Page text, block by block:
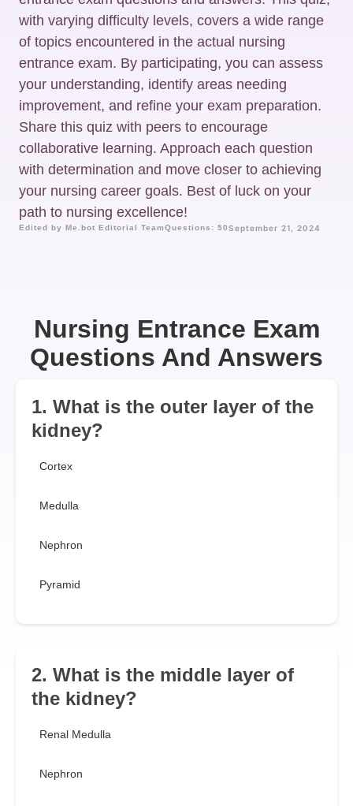
with varying difficulty levels, covers a wide range
of topics encountered in the actual nursing
entrance exam. By participating, you can assess
your understanding, identify areas needing
improvement, and refine your exam preparation.
Share this quiz with peers to encourage
collaborative learning. Approach each question
with determination and move closer to achieving
your nursing career goals. Best of luck on your
path to nursing excellence!
Edited by Me.bot Editorial TeamQuestions: 50September 21, 2024
Nursing Entrance Exam
Questions And Answers
1. What is the outer layer of the
kidney?
Cortex
Medulla
Nephron
Pyramid
2. What is the middle layer of
the kidney?
Renal Medulla
Nephron